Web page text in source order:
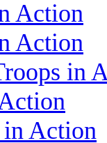
Action
Action
in
in Action